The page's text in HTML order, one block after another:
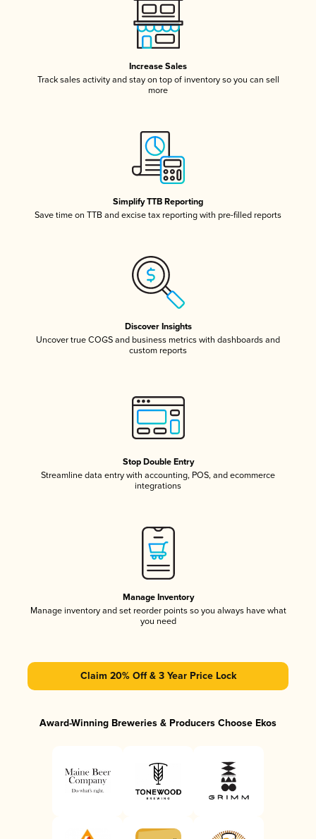
Increase Sales
Track sales activity and stay on top of inventory so you can sell
more
Simplify TTB Reporting
Save time on TTB and excise tax reporting with pre-filled reports
Discover Insights
Uncover true COGS and business metrics with dashboards and
custom reports
Stop Double Entry
Streamline data entry with accounting, POS, and ecommerce
integrations
Manage Inventory
Manage inventory and set reorder points so you always have what
you need
Claim 20% Off & 3 Year Price Lock
Award-Winning Breweries & Producers Choose Ekos